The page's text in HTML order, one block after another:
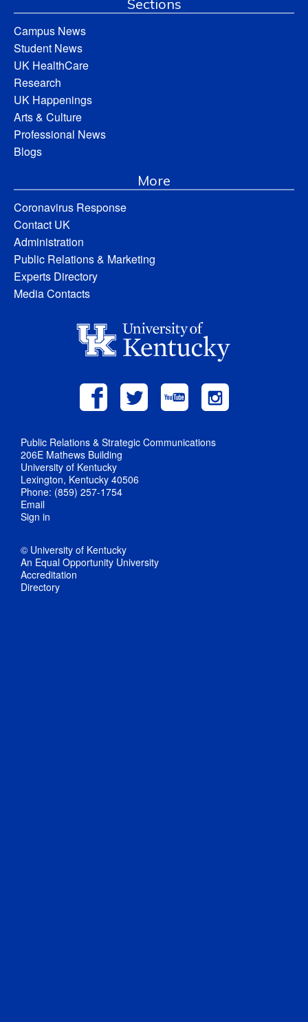
Sections
Campus News
Student News
UK HealthCare
Research
UK Happenings
Arts & Culture
Professional News
Blogs
More
Coronavirus Response
Contact UK
Administration
Public Relations & Marketing
Experts Directory
Media Contacts
Public Relations & Strategic Communications
206E Mathews Building
University of Kentucky
Lexington, Kentucky 40506
Phone: (859) 257-1754
Email
Sign in
© University of Kentucky
An Equal Opportunity University
Accreditation
Directory